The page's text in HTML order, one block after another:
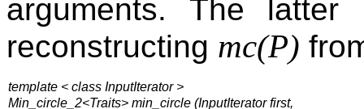
arguments. The
reconstructing mc(P)
template < class InputIterator >
Min_circle_2<Traits> min_circle (InputIterator first,